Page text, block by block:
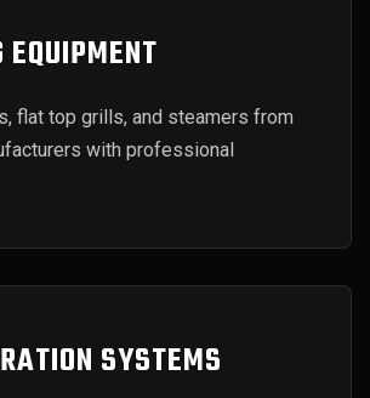
EQUIPMENT
flat top grills, and steamers from
with professional
SYSTEMS